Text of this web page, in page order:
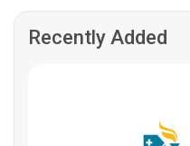
Recently Added